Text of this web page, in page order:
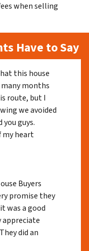
when selling
Have to Say
this house
months
route, but I
we avoided
guys.
my heart
Buyers
promise they
was a good
appreciate
did an